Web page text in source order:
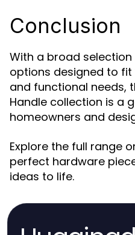
Conclusion
With a broad
options designed to
and functional needs,
Handle collection is a
homeowners and
Explore the full range
perfect hardware
ideas to life.